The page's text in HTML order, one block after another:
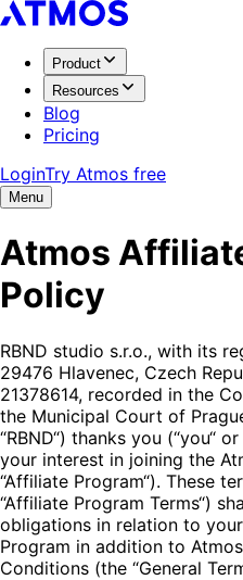
Product
Resources
Blog
Pricing
LoginTry Atmos free
Menu
Atmos
Policy
RBND studio s.r.o., with its
29476 Hlavenec, Czech
21378614, recorded in the
the Municipal Court of
“RBND“) thanks you (“you“
your interest in joining the
“Affiliate Program“). These
“Affiliate Program Terms“)
obligations in relation to
Program in addition to
Conditions (the “General